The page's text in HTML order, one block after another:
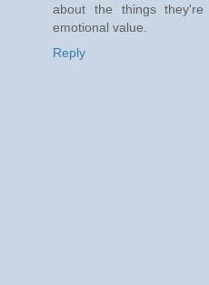
about the things
emotional value.
Reply